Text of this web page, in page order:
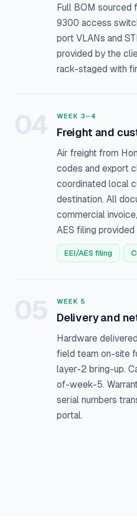
Full BOM sourced
9300 access
port VLANs and
provided by the
rack-staged with
WEEK 3–4
Freight and
Air freight from
codes and export
coordinated local
destination. All
commercial
AES filing
EEI/AES filing
WEEK 5
Delivery and
Hardware
field team on-site
layer-2 bring-up.
of-week-5.
serial numbers
portal.